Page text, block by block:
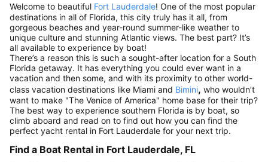
Welcome to beautiful Fort Lauderdale! One of the most popular
destinations in all of Florida, this city truly has it all, from
gorgeous beaches and year-round summer-like weather to
unique culture and stunning Atlantic views. The best part? It’s
all available to experience by boat!
There’s a reason this is such a sought-after location for a South
Florida getaway. It has everything you could ever want in a
vacation and then some, and with its proximity to other world-
class vacation destinations like Miami and Bimini, who wouldn’t
want to make "The Venice of America" home base for their trip?
The best way to experience southern Florida is by boat, so
climb aboard and read on to find out how you can find the
perfect yacht rental in Fort Lauderdale for your next trip.
Find a Boat Rental in Fort Lauderdale, FL